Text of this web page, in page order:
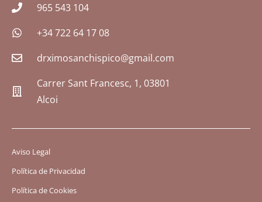
965 543 104
+34 722 64 17 08
drximosanchispico@gmail.com
Carrer Sant Francesc, 1, 03801
Alcoi
Aviso Legal
Política de Privacidad
Política de Cookies